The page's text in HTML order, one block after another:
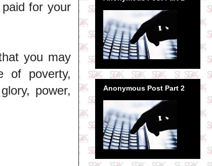
for your
you may
of poverty,
power,
Anonymous Post Part 2